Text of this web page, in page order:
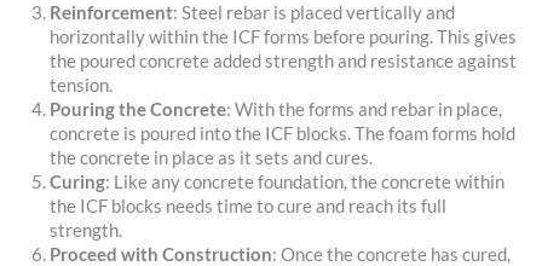
Reinforcement: Steel rebar is placed vertically and
horizontally within the ICF forms before pouring. This gives
the poured concrete added strength and resistance against
tension.
Pouring the Concrete: With the forms and rebar in place,
concrete is poured into the ICF blocks. The foam forms hold
the concrete in place as it sets and cures.
Curing: Like any concrete foundation, the concrete within
the ICF blocks needs time to cure and reach its full
strength.
Proceed with Construction: Once the concrete has cured,